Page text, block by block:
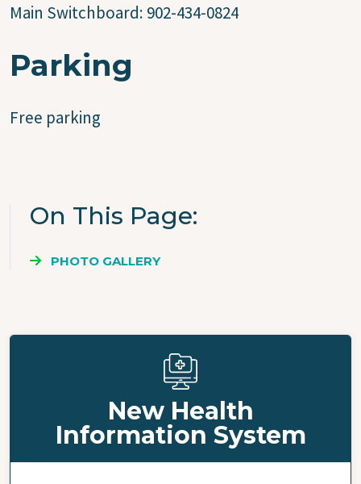
Main Switchboard: 902-434-0824
Parking
Free parking
On This Page
PHOTO GALLERY
New Health
Information System